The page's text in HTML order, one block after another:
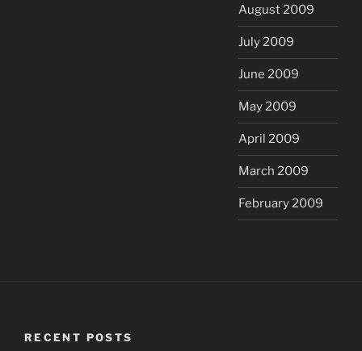
August 2009
July 2009
June 2009
May 2009
April 2009
March 2009
February 2009
RECENT POSTS